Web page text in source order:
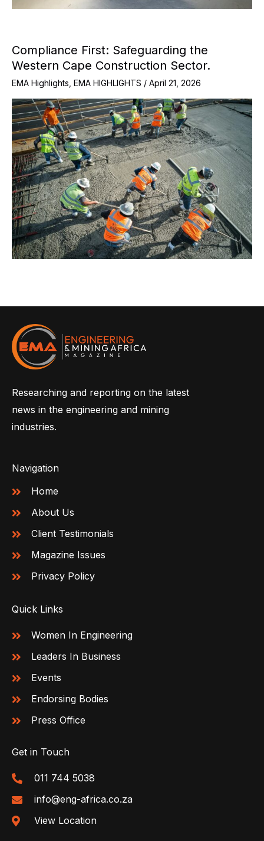
Compliance First: Safeguarding the
Western Cape Construction Sector.
EMA Highlights EMA HIGHLIGHTS / April 21, 2026
Researching and reporting on the latest
news in the engineering and mining
industries.
Navigation
Home
About Us
Client Testimonials
Magazine Issues
Privacy Policy
Quick Links
Women In Engineering
Leaders In Business
Events
Endorsing Bodies
Press Office
Get in Touch
011 744 5038
info@eng-africa.co.za
View Location